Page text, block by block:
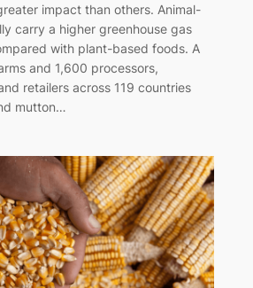
impact than others. Animal-
carry a higher greenhouse gas
with plant-based foods. A
and 1,600 processors,
retailers across 119 countries
mutton…